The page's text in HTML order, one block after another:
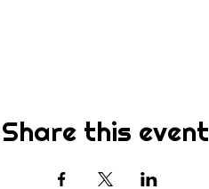
Share this event